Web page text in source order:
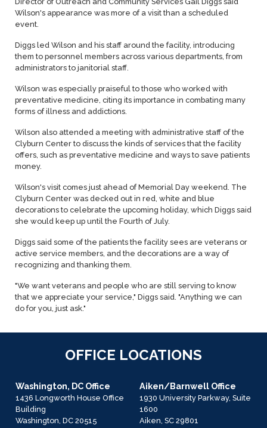
Wilson's appearance was more of a visit than a scheduled
event.
Diggs led Wilson and his staff around the facility, introducing
them to personnel members across various departments, from
administrators to janitorial staff.
Wilson was especially praiseful to those who worked with
preventative medicine, citing its importance in combating many
forms of illness and addictions.
Wilson also attended a meeting with administrative staff of the
Clyburn Center to discuss the kinds of services that the facility
offers, such as preventative medicine and ways to save patients
money.
Wilson's visit comes just ahead of Memorial Day weekend. The
Clyburn Center was decked out in red, white and blue
decorations to celebrate the upcoming holiday, which Diggs said
she would keep up until the Fourth of July.
Diggs said some of the patients the facility sees are veterans or
active service members, and the decorations are a way of
recognizing and thanking them.
"We want veterans and people who are still serving to know
that we appreciate your service," Diggs said. "Anything we can
do for you, just ask."
OFFICE LOCATIONS
Washington, DC Office
1436 Longworth House Office
Building
Washington, DC20515
Aiken/Barnwell Office
1930 University Parkway, Suite
1600
Aiken, SC29801